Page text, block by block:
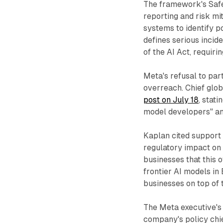
The framework's
reporting and risk
systems to identify
defines serious
of the AI Act,
Meta's refusal to
overreach. Chief
post on July 18,
model developers"
Kaplan cited
regulatory impact on
businesses that this
frontier AI models in
businesses on top of
The Meta
company's policy